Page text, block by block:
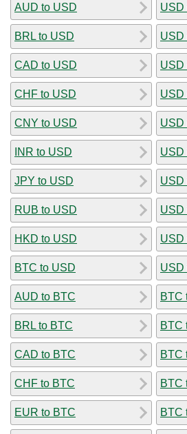
AUD to USD
BRL to USD
CAD to USD
CHF to USD
CNY to USD
INR to USD
JPY to USD
RUB to USD
HKD to USD
BTC to USD
AUD to BTC
BRL to BTC
CAD to BTC
CHF to BTC
EUR to BTC
USD
USD
USD
USD
USD
USD
USD
USD
USD
USD
BTC
BTC
BTC
BTC
BTC